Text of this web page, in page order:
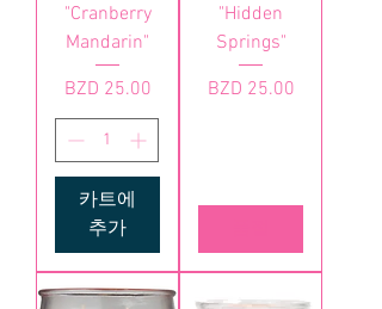
"Cranberry
Mandarin"
가격
BZD 25.00
카트에
추가
"Hidden
Springs"
가격
BZD 25.00